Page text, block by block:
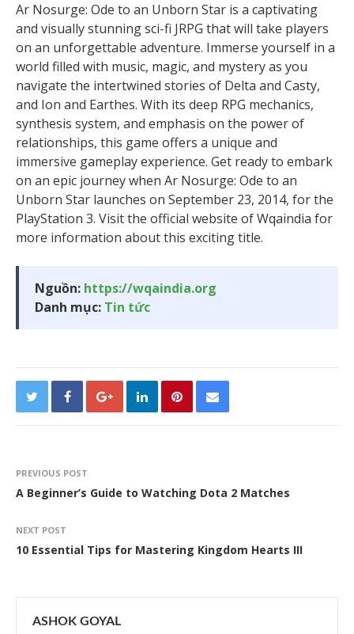
Ar Nosurge: Ode to an Unborn Star is a captivating
and visually stunning sci-fi JRPG that will take players
on an unforgettable adventure. Immerse yourself in a
world filled with music, magic, and mystery as you
navigate the intertwined stories of Delta and Casty,
and Ion and Earthes. With its deep RPG mechanics,
synthesis system, and emphasis on the power of
relationships, this game offers a unique and
immersive gameplay experience. Get ready to embark
on an epic journey when Ar Nosurge: Ode to an
Unborn Star launches on September 23, 2014, for the
PlayStation 3. Visit the official website of Wqaindia for
more information about this exciting title.
Nguồn: https://wqaindia.org
Danh mục: Tin tức
PREVIOUS POST
A Beginner’s Guide to Watching Dota 2 Matches
NEXT POST
10 Essential Tips for Mastering Kingdom Hearts III
ASHOK GOYAL